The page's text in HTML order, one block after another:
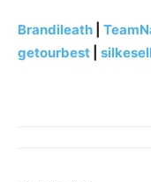
Brandileath
getourbest